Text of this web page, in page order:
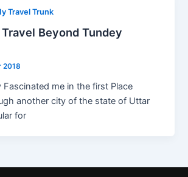
Travel Trunk
Beyond Tundey
2018
me in the first Place
another city of the state of Uttar
for